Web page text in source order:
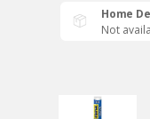
Home
Not